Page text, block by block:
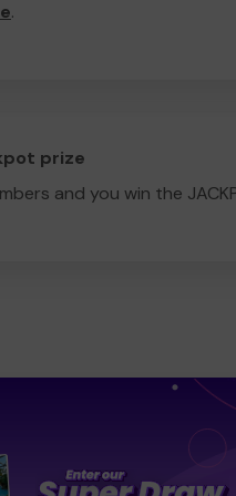
.
prize
and you win the